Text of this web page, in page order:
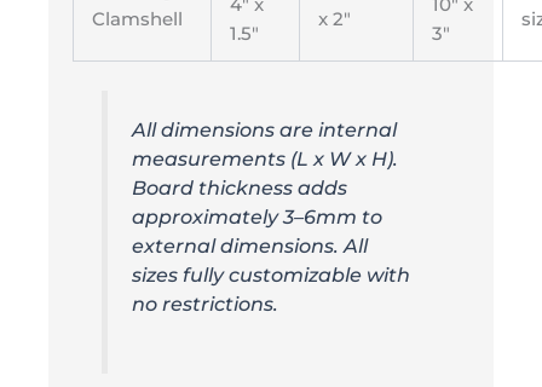
Clamshell
4″ x
1.5″
x 2″
10″ x
3″
All dimensions are internal
measurements (L x W x H).
Board thickness adds
approximately 3–6mm to
external dimensions. All
sizes fully customizable with
no restrictions.